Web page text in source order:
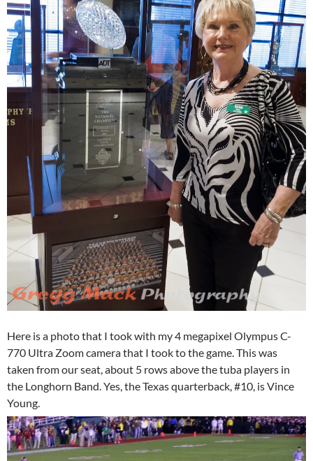
Here is a photo that I took with my 4 megapixel Olympus C-
770 Ultra Zoom camera that I took to the game. This was
taken from our seat, about 5 rows above the tuba players in
the Longhorn Band. Yes, the Texas quarterback, #10, is Vince
Young.